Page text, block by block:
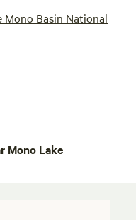
Basin National
Mono Lake